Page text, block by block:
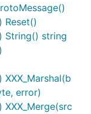
Reset()
String() string
error)